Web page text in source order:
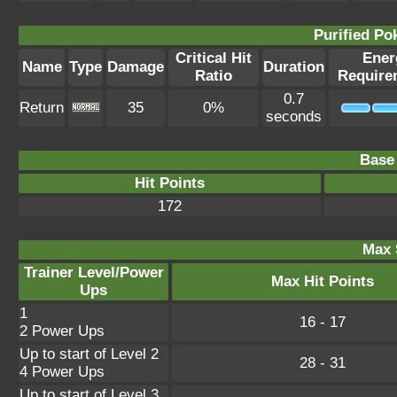
Purified
Name Type Damage
Critical Hit
Ratio
Duration
Return
35 0%
0.7
seconds
Hit Points
172
Max
Trainer Level/Power
Ups
Max Hit Points
1
2 Power Ups
16 - 17
Up to start of Level 2
4 Power Ups
28 - 31